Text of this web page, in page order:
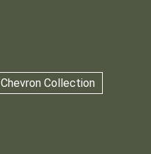
Chevron Collection